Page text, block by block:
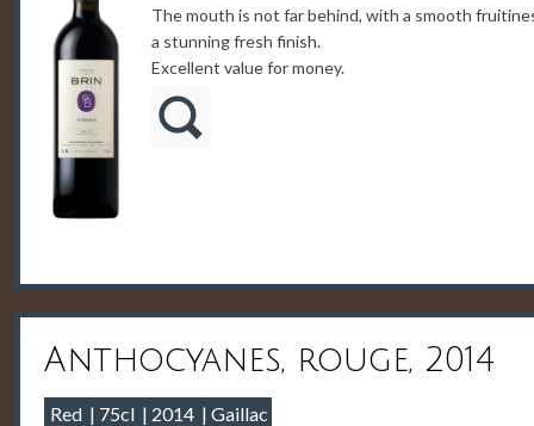
The mouth is not far behind, with a smooth
a stunning fresh finish.
Excellent value for money.
Anthocyanes, rouge, 2014
Red 75cl 2014
Gaillac